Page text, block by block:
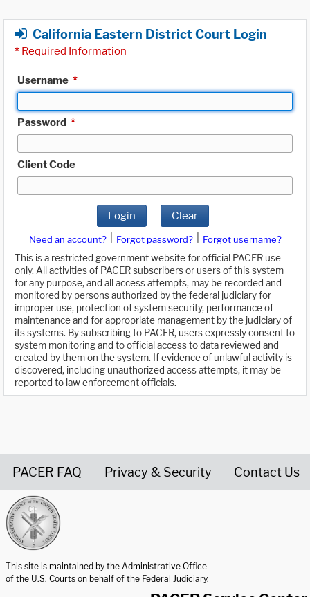
California Eastern District Court Login
* Required Information
Username *
Password *
Client Code
Login Clear
Need an account? Forgot password?
Forgot username?
This is a restricted government website for official PACER use
only. All activities of PACER subscribers or users of this system
for any purpose, and all access attempts, may be recorded and
monitored by persons authorized by the federal judiciary for
improper use, protection of system security, performance of
maintenance and for appropriate management by the judiciary of
its systems. By subscribing to PACER, users expressly consent to
system monitoring and to official access to data reviewed and
created by them on the system. If evidence of unlawful activity is
discovered, including unauthorized access attempts, it may be
reported to law enforcement officials.
PACER FAQ Privacy & Security Contact Us
This site is maintained by the Administrative Office
of the U.S. Courts on behalf of the Federal Judiciary.